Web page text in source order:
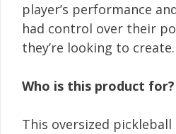
player’s performance
had control over their
they’re looking to create.
Who is this product for?
This oversized